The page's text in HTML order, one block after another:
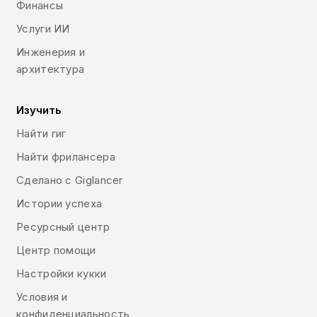
Финансы
Услуги ИИ
Инженерия и
архитектура
Изучить
Найти гиг
Найти фрилансера
Сделано с Giglancer
Истории успеха
Ресурсный центр
Центр помощи
Настройки кукки
Условия и
конфиденциальность